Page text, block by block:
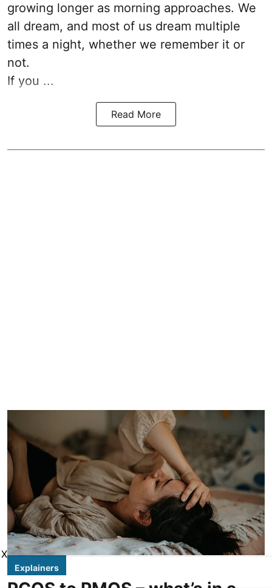
growing longer as morning approaches. We
all dream, and most of us dream multiple
times a night, whether we remember it or
not.
If you ...
Read More
Explainers
X